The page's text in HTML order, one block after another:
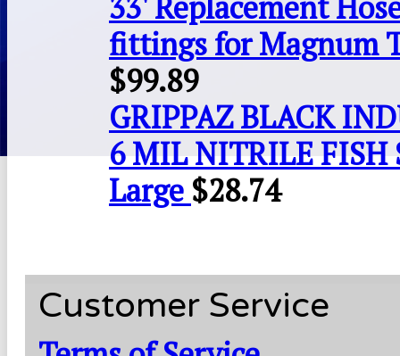
fittings for Magnum
$99.89
GRIPPAZ BLACK
6 MIL NITRILE FISH
Large $28.74
Customer Service